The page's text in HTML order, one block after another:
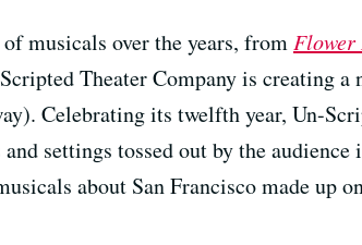
musicals over the years, fromFlower
Theater Company is creating
Celebrating its twelfth year, Un-
settings tossed out by the
about San Francisco made up